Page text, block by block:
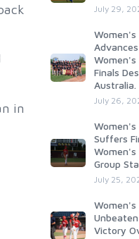
in
July 29,
Women's
Women's
Finals
Australia.
July 26,
Women's
Suffers
Women's
Group
July 25,
Women's
Victory